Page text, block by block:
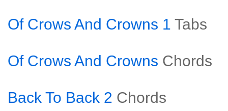
Of Crows And Crowns 1 Tabs
Of Crows And Crowns Chords
Back To Back 2 Chords